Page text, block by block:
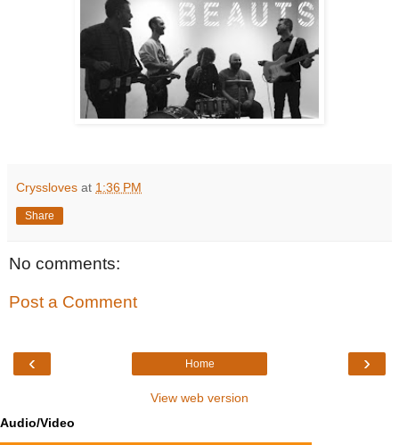
Cryssloves at 1:36 PM
Share
No comments:
Post a Comment
‹ ›
Home
View web version
Audio/Video